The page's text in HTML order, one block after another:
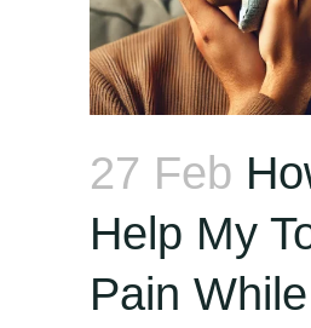
27 Feb
Help My
Pain While